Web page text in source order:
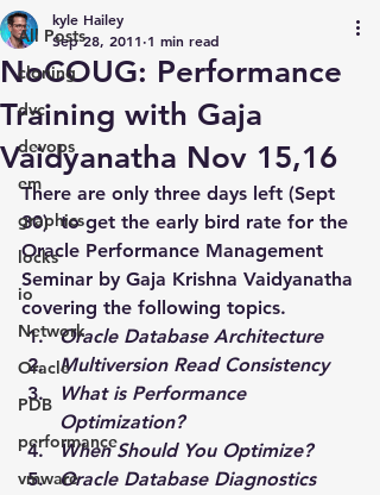
All Posts
cloning
dvc
devops
em
graphics
locks
io
Network
Oracle
PDB
performance
vmware
NoCOUG: Performance
Training with Gaja
Vaidyanatha Nov 15,16
kyle Hailey
Sep 28, 2011 1 min read
There are only three days left (Sept
30)  to get the early bird rate for the
Oracle Performance Management
Seminar by Gaja Krishna Vaidyanatha
covering the following topics.
Oracle Database Architecture
Multiversion Read Consistency
What is Performance
Optimization?
When Should You Optimize?
Oracle Database Diagnostics